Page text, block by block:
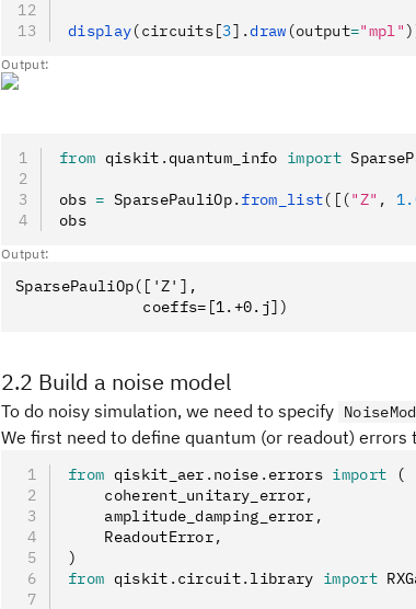
display(circuits[3].draw (output="mpl"
Output:
from qiskit .quantum_info import
obs = SparsePauliOp. from_list([("Z" ,
obs
Output:
SparsePauliOp(['Z'],
2.2 Build a noise model
To do noisy simulation, we need to specify
We first need to define quantum (or readout) errors
from qiskit_aer . noise . errors import (
    coherent_unitary_error
,
    amplitude_damping_error
,
    ReadoutError
,
)
from qiskit . circuit. library import